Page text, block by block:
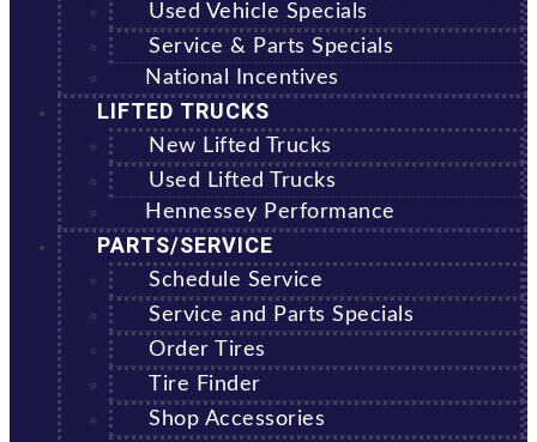
Used Vehicle Specials
Service & Parts Specials
National Incentives
LIFTED TRUCKS
New Lifted Trucks
Used Lifted Trucks
Hennessey Performance
PARTS/SERVICE
Schedule Service
Service and Parts Specials
Order Tires
Tire Finder
Shop Accessories